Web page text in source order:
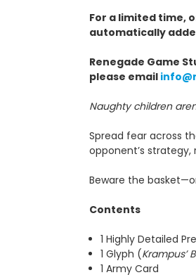
For a limited time,
automatically
Renegade Game
please email
Naughty children
Spread fear across
opponent’s
Beware the
Contents
1 Highly Detailed
1 Glyph (Krampus’
1 Army Card